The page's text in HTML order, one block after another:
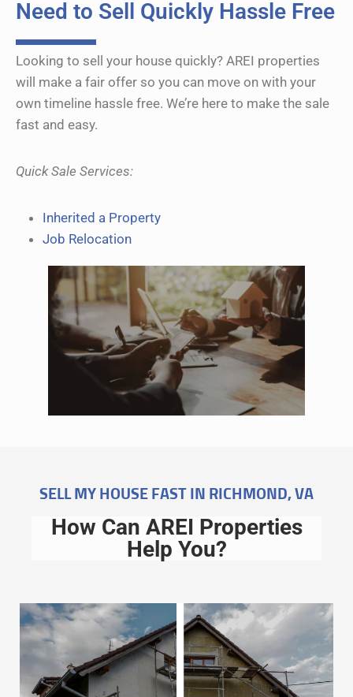
t
i
v
e
:
Need to Sell Quickly Hassle Free
Looking to sell your house quickly? AREI properties
will make a fair offer so you can move on with your
own timeline hassle free. We’re here to make the sale
fast and easy.
Quick Sale Services:
Inherited a Property
Job Relocation
SELL MY HOUSE FAST IN RICHMOND, VA
How Can AREI Properties
Help You?